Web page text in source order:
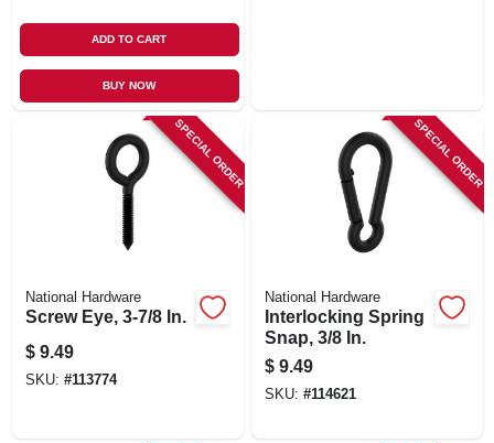
ADD TO CART
BUY NOW
SPECIAL ORDER
National Hardware
Screw Eye, 3-7/8 In.
$ 9.49
SKU: #113774
SPECIAL ORDER
National Hardware
Interlocking Spring
Snap, 3/8 In.
$ 9.49
SKU: #114621